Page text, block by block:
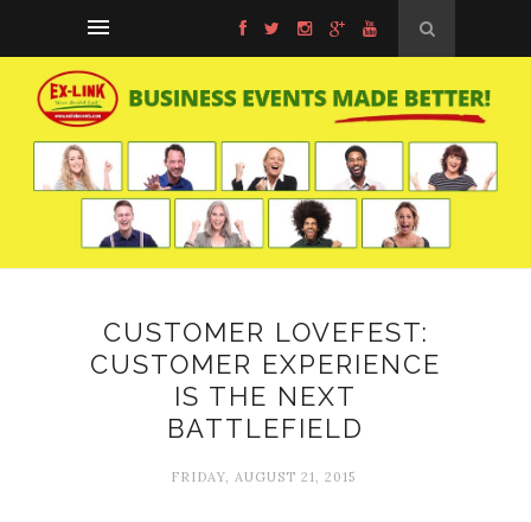
CUSTOMER LOVEFEST:
CUSTOMER EXPERIENCE
IS THE NEXT
BATTLEFIELD
FRIDAY, AUGUST 21, 2015